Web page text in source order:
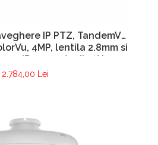
IP PTZ, TandemVu,
4MP, lentila 2.8mm si
IR 100m, Audio, Alarma
2SE4C425MWG-E14F0
2.784,00 Lei